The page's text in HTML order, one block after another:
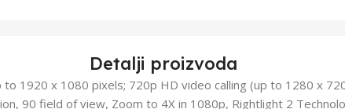
Detalji proizvoda
to 1920 x 1080 pixels; 720p HD video calling (up to 1280 x
90 field of view, Zoom to 4X in 1080p, Rightlight 2